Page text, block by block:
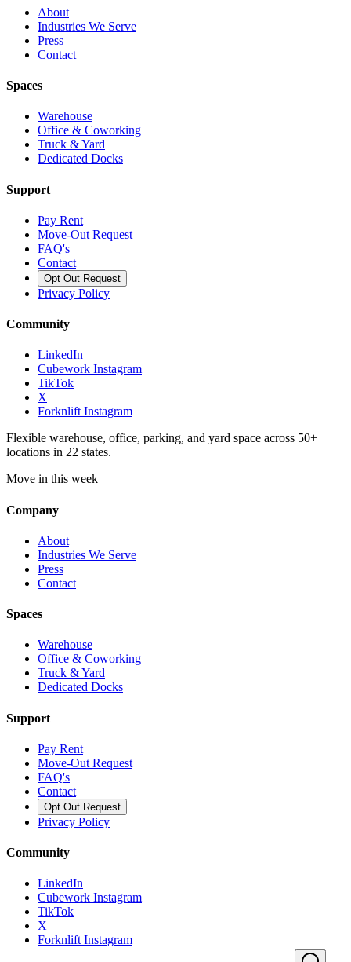
About
Industries We Serve
Press
Contact
Spaces
Warehouse
Office & Coworking
Truck & Yard
Dedicated Docks
Support
Pay Rent
Move-Out Request
FAQ's
Contact
Opt Out Request
Privacy Policy
Community
LinkedIn
Cubework Instagram
TikTok
X
Forknlift Instagram
Flexible warehouse, office, parking, and yard space across 50+
locations in 22 states.
Move in this week
Company
About
Industries We Serve
Press
Contact
Spaces
Warehouse
Office & Coworking
Truck & Yard
Dedicated Docks
Support
Pay Rent
Move-Out Request
FAQ's
Contact
Opt Out Request
Privacy Policy
Community
LinkedIn
Cubework Instagram
TikTok
X
Forknlift Instagram